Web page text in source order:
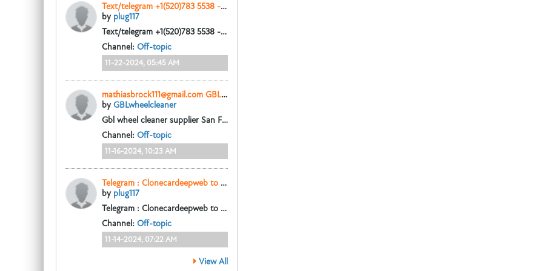
Text/telegram +1(520)783 5538 - Buy fake us dollars
by plug117
Text/telegram +1(520)783 5538 - Buy fake us dollars, Buy fake USD, Buy Fake Canadian Dollars, buy fake cad, Buy clone cards online, buy Fake Australian
Channel: Off-topic
11-22-2024, 05:45 AM
mathiasbrock111@gmail.com GBL wheel cleaner gamma butyrolactone home base dealer in Trois-Rivières
byGBLwheelcleaner
Gbl wheel cleaner supplier San Francisco CA, where to order gbl rim, wheel cleaner in Los Angeles
Channel: Off-topic
11-16-2024, 10:23 AM
Telegram : Clonecardeepweb to buy high quality undetectable counterfeit uk pounds sterling.
by plug117
Telegram : Clonecardeepweb to buy high quality undetectable counterfeit uk pounds sterling.
Channel: Off-topic
11-14-2024, 07:22 AM
View All